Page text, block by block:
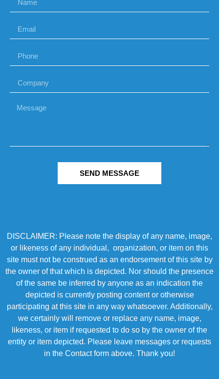
SEND MESSAGE
DISCLAIMER: Please note the display of any name, image,
or likeness of any individual, organization, or item on this
site must not be construed as an endorsement of this site by
the owner of that which is depicted. Nor should the presence
of the same be inferred by anyone as an indication the
depicted is currently posting content or otherwise
participating at this site in any way whatsoever. Additionally,
we certainly will remove or replace any name, image,
likeness, or item if requested to do so by the owner of the
entity or item depicted. Please leave messages or requests
in the Contact form above. Thank you!